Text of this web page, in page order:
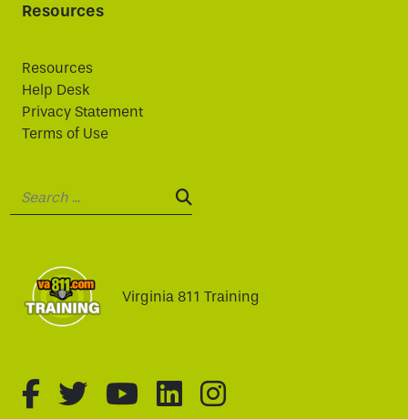
Resources
Resources
Help Desk
Privacy Statement
Terms of Use
SEARCH:
Virginia 811 Training
fa-brands fa-facebook-f
fa-brands fa-twitter
fa-brands fa-youtube
fa-brands fa-
fa-brands fa-